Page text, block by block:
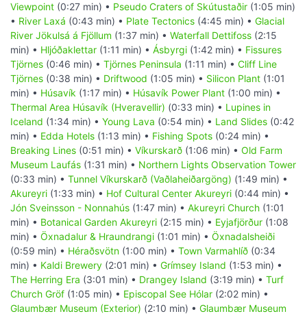
Viewpoint (0:27 min) • Pseudo Craters of Skútustaðir (1:05 min)
• River Laxá (0:43 min) • Plate Tectonics (4:45 min) • Glacial
River Jökulsá á Fjöllum (1:37 min) • Waterfall Dettifoss (2:15
min) • Hljóðaklettar (1:11 min) • Ásbyrgi (1:42 min) • Fissures
Tjörnes (0:46 min) • Tjörnes Peninsula (1:11 min) • Cliff Line
Tjörnes (0:38 min) • Driftwood (1:05 min) • Silicon Plant (1:01
min) • Húsavík (1:17 min) • Húsavík Power Plant (1:00 min) •
Thermal Area Húsavík (Hveravellir) (0:33 min) • Lupines in
Iceland (1:34 min) • Young Lava (0:54 min) • Land Slides (0:42
min) • Edda Hotels (1:13 min) • Fishing Spots (0:24 min) •
Breaking Lines (0:51 min) • Víkurskarð (1:06 min) • Old Farm
Museum Laufás (1:31 min) • Northern Lights Observation Tower
(0:33 min) • Tunnel Víkurskarð (Vaðlaheiðargöng) (1:49 min) •
Akureyri (1:33 min) • Hof Cultural Center Akureyri (0:44 min) •
Jón Sveinsson - Nonnahús (1:47 min) • Akureyri Church (1:01
min) • Botanical Garden Akureyri (2:15 min) • Eyjafjörður (1:08
min) • Öxnadalur & Hraundrangi (1:01 min) • Öxnadalsheiði
(0:59 min) • Héraðsvötn (1:00 min) • Town Varmahlíð (0:34
min) • Kaldi Brewery (2:01 min) • Grímsey Island (1:53 min) •
The Herring Era (3:01 min) • Drangey Island (3:19 min) • Turf
Church Gröf (1:05 min) • Episcopal See Hólar (2:02 min) •
Glaumbær Museum (Exterior) (2:10 min) • Glaumbær Museum